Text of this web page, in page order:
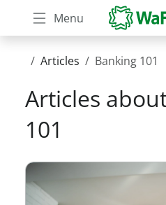
to
Menu
Articles Banking 101
Articles
101